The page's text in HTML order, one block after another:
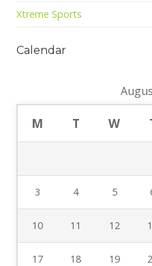
Xtreme Sports
Calendar
M T W
3 4 5
10 11 12
17 18 19